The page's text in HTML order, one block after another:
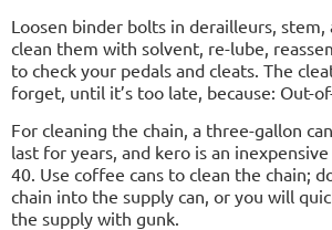
Loosen binder bolts in derailleurs, stem,
clean them with solvent, re-lube,
to check your pedals and cleats. The
forget, until it’s too late, because: Out-
For cleaning the chain, a three-gallon
last for years, and kero is an
40. Use coffee cans to clean the chain;
chain into the supply can, or you will
the supply with gunk.